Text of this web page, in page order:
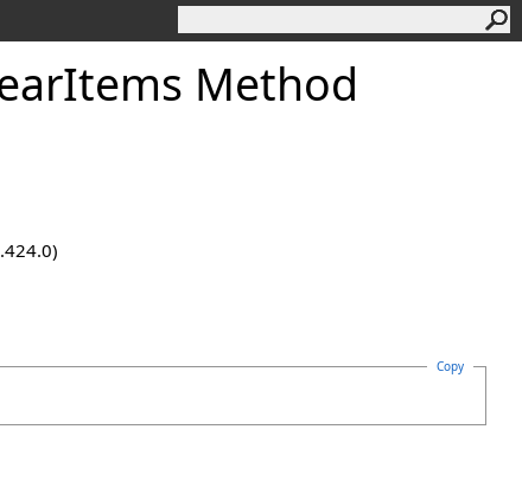
Method
Copy